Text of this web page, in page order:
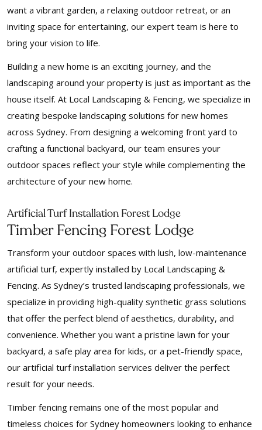
want a vibrant garden, a relaxing outdoor retreat, or an
inviting space for entertaining, our expert team is here to
bring your vision to life.
Building a new home is an exciting journey, and the
landscaping around your property is just as important as the
house itself. At Local Landscaping & Fencing, we specialize in
creating bespoke landscaping solutions for new homes
across Sydney. From designing a welcoming front yard to
crafting a functional backyard, our team ensures your
outdoor spaces reflect your style while complementing the
architecture of your new home.
Artificial Turf Installation Forest Lodge
Timber Fencing Forest Lodge
Transform your outdoor spaces with lush, low-maintenance
artificial turf, expertly installed by Local Landscaping &
Fencing. As Sydney’s trusted landscaping professionals, we
specialize in providing high-quality synthetic grass solutions
that offer the perfect blend of aesthetics, durability, and
convenience. Whether you want a pristine lawn for your
backyard, a safe play area for kids, or a pet-friendly space,
our artificial turf installation services deliver the perfect
result for your needs.
Timber fencing remains one of the most popular and
timeless choices for Sydney homeowners looking to enhance